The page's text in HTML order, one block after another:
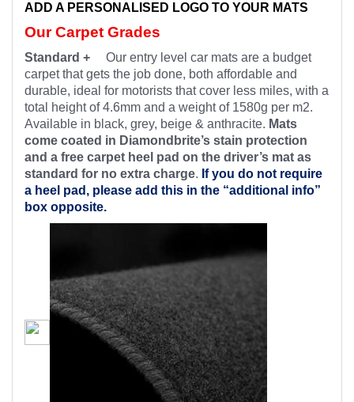
ADD A PERSONALISED LOGO TO YOUR MATS
Our Carpet Grades
Standard + Our entry level car mats are a budget
carpet that gets the job done, both affordable and
durable, ideal for motorists that cover less miles, with a
total height of 4.6mm and a weight of 1580g per m2.
Available in black, grey, beige & anthracite. Mats
come coated in Diamondbrite’s stain protection
and a free carpet heel pad on the driver’s mat as
standard for no extra charge. If you do not require
a heel pad, please add this in the “additional info”
box opposite.